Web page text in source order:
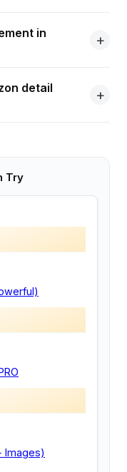
in
detail
Try
Images)